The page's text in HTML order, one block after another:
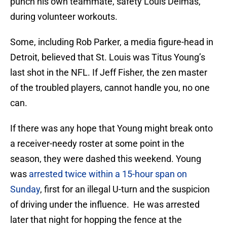
during volunteer workouts.
Some, including Rob Parker, a media figure-head in
Detroit, believed that St. Louis was Titus Young’s
last shot in the NFL. If Jeff Fisher, the zen master
of the troubled players, cannot handle you, no one
can.
If there was any hope that Young might break onto
a receiver-needy roster at some point in the
season, they were dashed this weekend. Young
was arrested twice within a 15-hour span on
Sunday, first for an illegal U-turn and the suspicion
of driving under the influence. He was arrested
later that night for hopping the fence at the